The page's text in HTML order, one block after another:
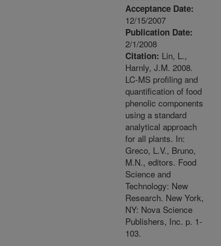
Acceptance Date:
12/15/2007
Publication Date:
2/1/2008
Citation: Lin, L.,
Harnly, J.M. 2008.
LC-MS profiling and
quantification of food
phenolic components
using a standard
analytical approach
for all plants. In:
Greco, L.V., Bruno,
M.N., editors. Food
Science and
Technology: New
Research. New York,
NY: Nova Science
Publishers, Inc. p. 1-
103.